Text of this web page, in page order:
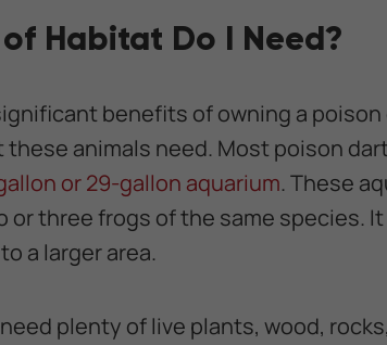
Habitat Do I Need?
benefits of owning a
animals need. Most poison
or 29-gallon aquarium. These
or three frogs of the same species.
a larger area.
plenty of live plants, wood,